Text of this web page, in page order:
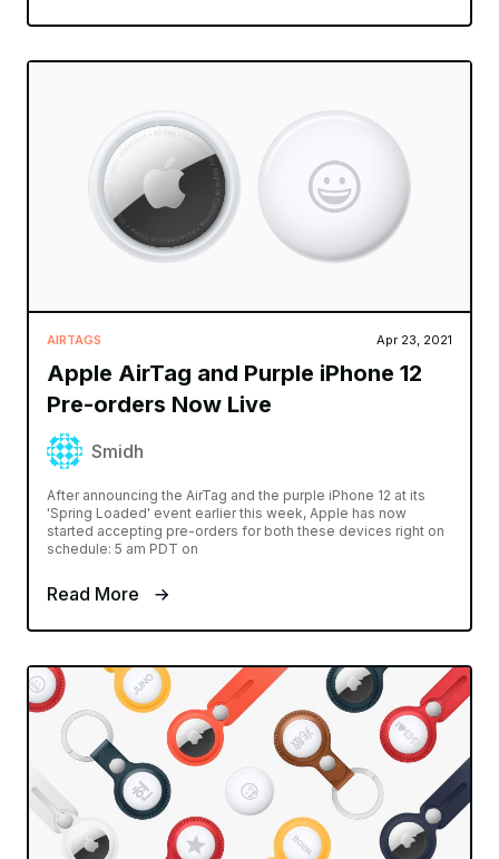
AIRTAGS Apr 23, 2021
Apple AirTag and Purple iPhone 12
Pre-orders Now Live
Smidh
After announcing the AirTag and the purple iPhone 12 at its
'Spring Loaded' event earlier this week, Apple has now
started accepting pre-orders for both these devices right on
schedule: 5 am PDT on
Read More